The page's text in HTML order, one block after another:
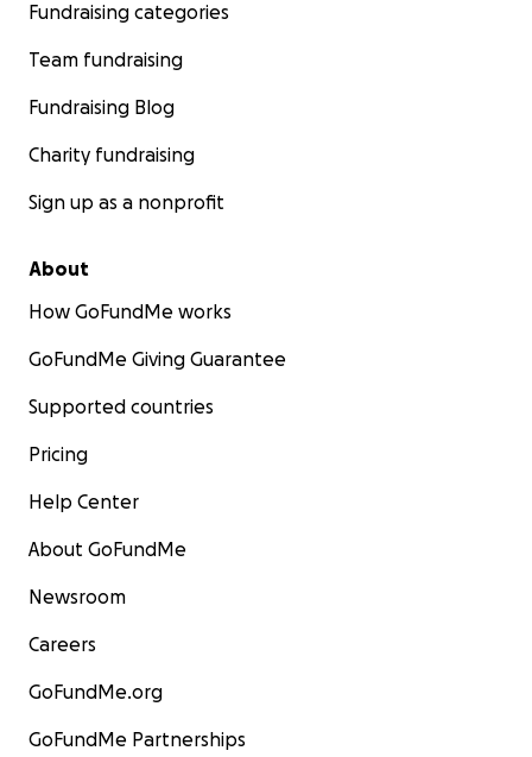
Fundraising categories
Team fundraising
Fundraising Blog
Charity fundraising
Sign up as a nonprofit
About
How GoFundMe works
GoFundMe Giving Guarantee
Supported countries
Pricing
Help Center
About GoFundMe
Newsroom
Careers
GoFundMe.org
GoFundMe Partnerships